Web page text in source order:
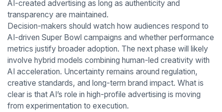
AI-created advertising as long as authenticity and
transparency are maintained.
Decision-makers should watch how audiences respond to
AI-driven Super Bowl campaigns and whether performance
metrics justify broader adoption. The next phase will likely
involve hybrid models combining human-led creativity with
AI acceleration. Uncertainty remains around regulation,
creative standards, and long-term brand impact. What is
clear is that AI’s role in high-profile advertising is moving
from experimentation to execution.